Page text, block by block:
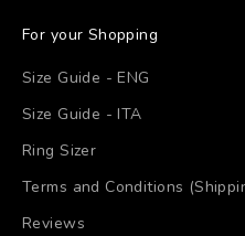
For your Shopping
Size Guide - ENG
Size Guide - ITA
Ring Sizer
Terms and Conditions
Reviews